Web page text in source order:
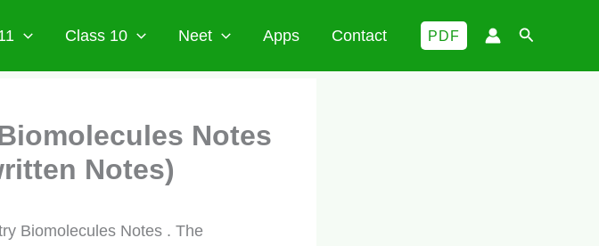
Class 10 Neet Apps Contact PDF Search
Notes
Notes)
Biomolecules Notes . The